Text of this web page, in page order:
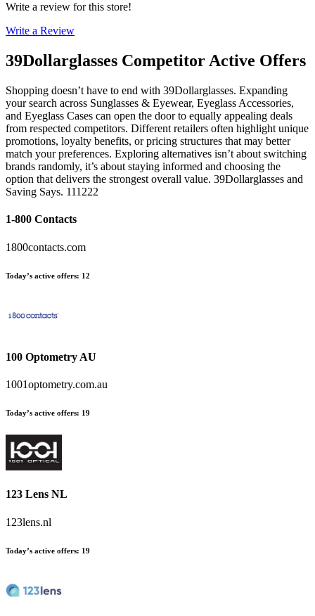
Write a review for this store!
Write a Review
39Dollarglasses Competitor Active Offers
Shopping doesn’t have to end with 39Dollarglasses. Expanding
your search across Sunglasses & Eyewear, Eyeglass Accessories,
and Eyeglass Cases can open the door to equally appealing deals
from respected competitors. Different retailers often highlight unique
promotions, loyalty benefits, or pricing structures that may better
match your preferences. Exploring alternatives isn’t about switching
brands randomly, it’s about staying informed and choosing the
option that delivers the strongest overall value. 39Dollarglasses and
Saving Says. 111222
1-800 Contacts
1800contacts.com
Today’s active offers: 12
100 Optometry AU
1001optometry.com.au
Today’s active offers: 19
123 Lens NL
123lens.nl
Today’s active offers: 19